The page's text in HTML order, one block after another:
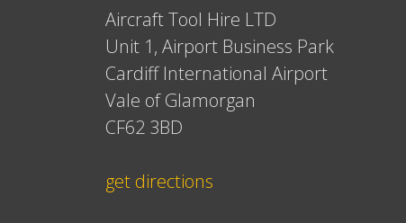
Aircraft Tool Hire LTD
Unit 1, Airport Business Park
Cardiff International Airport
Vale of Glamorgan
CF62 3BD
get directions